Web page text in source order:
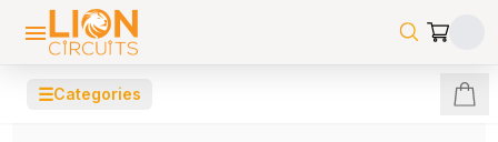
☰Categories